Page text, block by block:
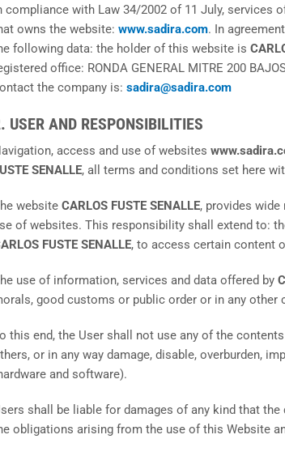
compliance with Law 34/2002 of 11 July,
owns the website: www.sadira.com. In
following data: the holder of this website is
office: RONDA GENERAL MITRE 200
the company is: sadira@sadira.com
USER AND RESPONSIBILITIES
access and use of websites
SENALLE, all terms and conditions set here
website CARLOS FUSTE SENALLE, provides
of websites. This responsibility shall extend to:
FUSTE SENALLE, to access certain content
use of information, services and data offered by
good customs or public order or in any
this end, the User shall not use any of the
or in any way damage, disable, overburden,
and software).
shall be liable for damages of any kind that
obligations arising from the use of this Website